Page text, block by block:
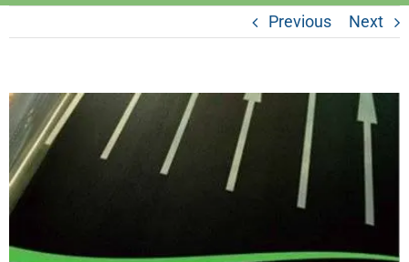
Previous Next
View
Larger
Image